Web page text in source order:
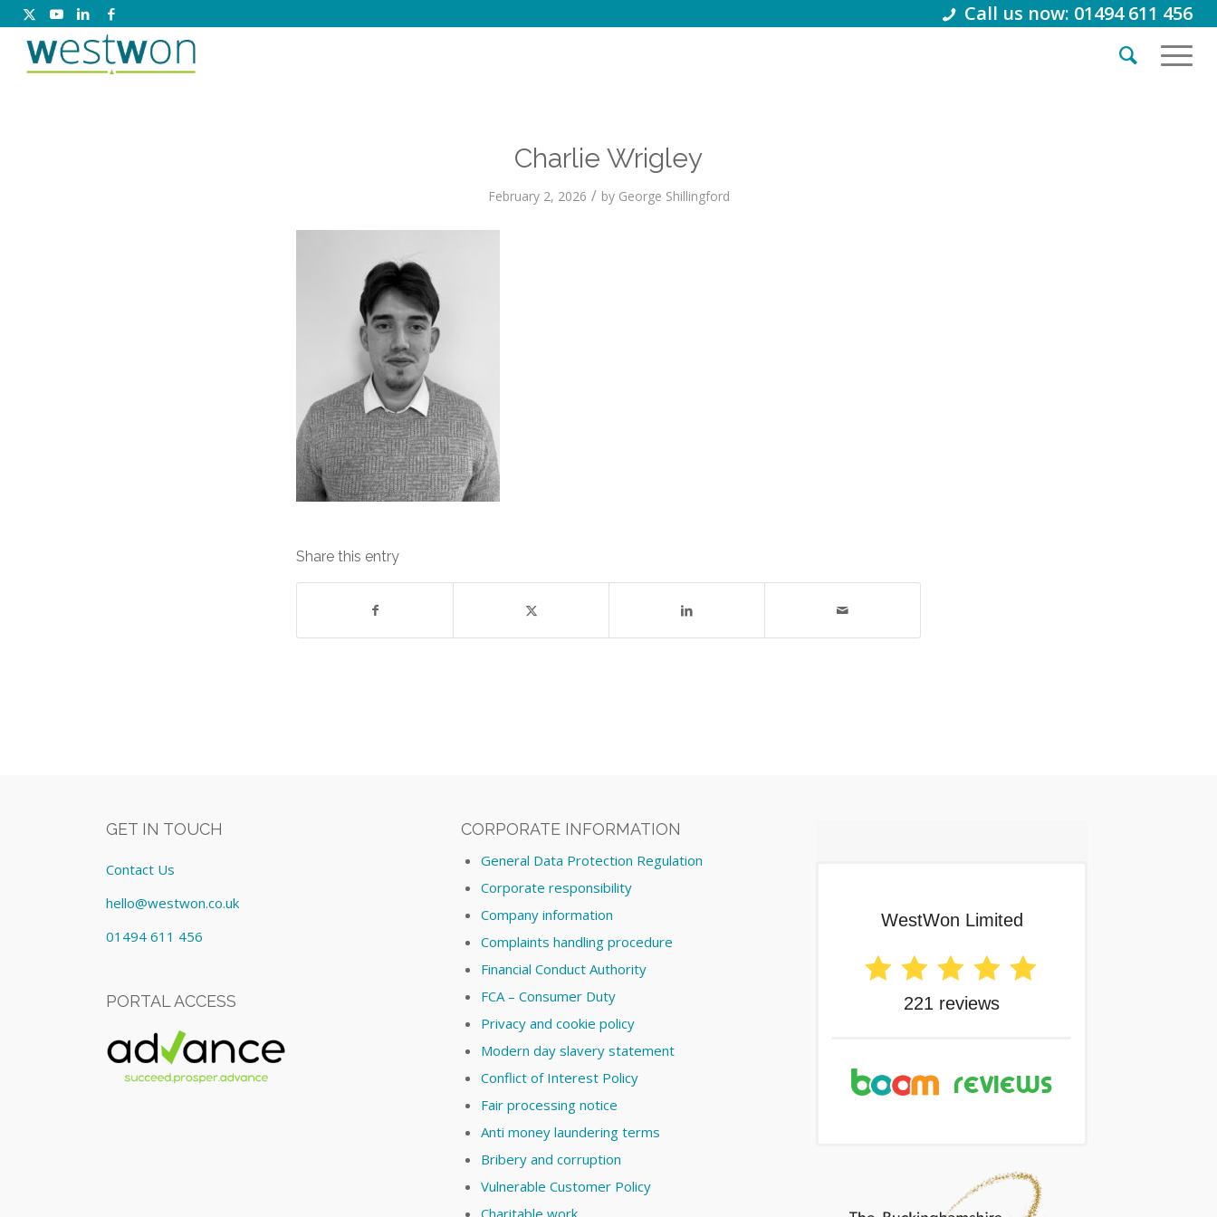
Call us now: 01494 611 456
Charlie Wrigley
February 2, 2026 / by George Shillingford
Share this entry
GET IN TOUCH
Contact Us
hello@westwon.co.uk
01494 611 456
PORTAL ACCESS
CORPORATE INFORMATION
General Data Protection Regulation
Corporate responsibility
Company information
Complaints handling procedure
Financial Conduct Authority
FCA – Consumer Duty
Privacy and cookie policy
Modern day slavery statement
Conflict of Interest Policy
Fair processing notice
Anti money laundering terms
Bribery and corruption
Vulnerable Customer Policy